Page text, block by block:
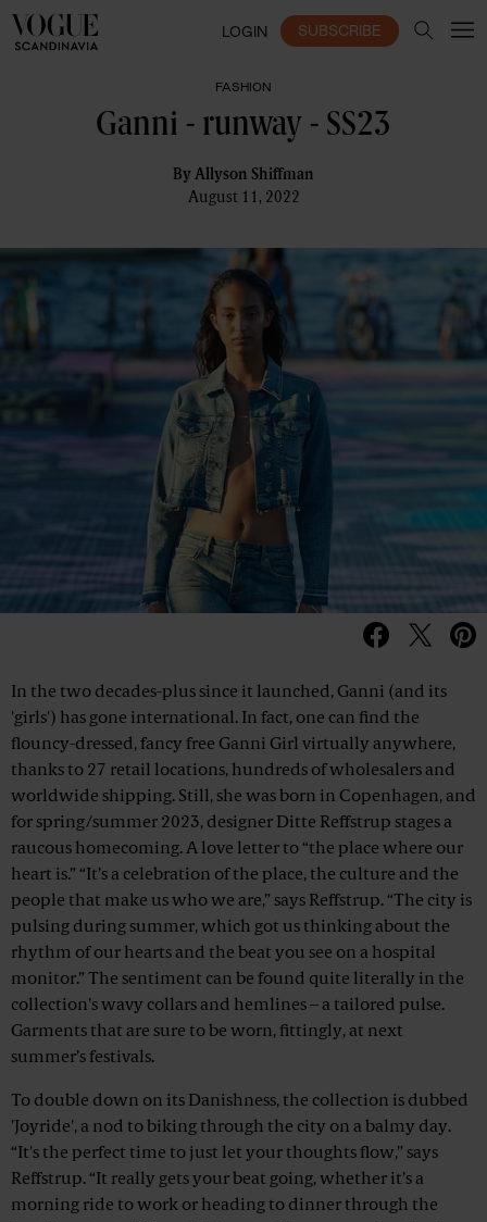
LOGIN SUBSCRIBE
FASHION
Ganni - runway - SS23
By Allyson Shiffman
August 11, 2022
In the two decades-plus since it launched, Ganni (and its
'girls') has gone international. In fact, one can find the
flouncy-dressed, fancy free Ganni Girl virtually anywhere,
thanks to 27 retail locations, hundreds of wholesalers and
worldwide shipping. Still, she was born in Copenhagen, and
for spring/summer 2023, designer Ditte Reffstrup stages a
raucous homecoming. A love letter to “the place where our
heart is.” “It’s a celebration of the place, the culture and the
people that make us who we are,” says Reffstrup. “The city is
pulsing during summer, which got us thinking about the
rhythm of our hearts and the beat you see on a hospital
monitor.” The sentiment can be found quite literally in the
collection’s wavy collars and hemlines – a tailored pulse.
Garments that are sure to be worn, fittingly, at next
summer’s festivals.
To double down on its Danishness, the collection is dubbed
'Joyride', a nod to biking through the city on a balmy day.
“It's the perfect time to just let your thoughts flow,” says
Reffstrup. “It really gets your beat going, whether it’s a
morning ride to work or heading to dinner through the